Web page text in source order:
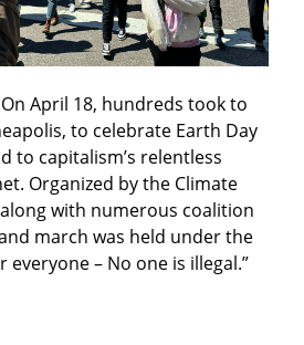
April 18, hundreds took to
to celebrate Earth Day
to capitalism’s relentless
Organized by the Climate
with numerous coalition
march was held under the
everyone – No one is illegal.”